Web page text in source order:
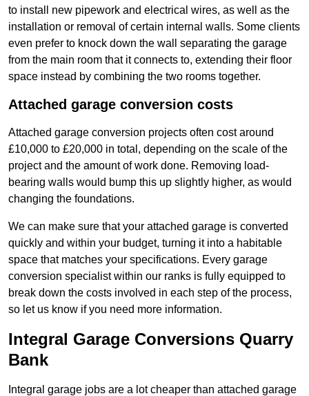
to install new pipework and electrical wires, as well as the
installation or removal of certain internal walls. Some clients
even prefer to knock down the wall separating the garage
from the main room that it connects to, extending their floor
space instead by combining the two rooms together.
Attached garage conversion costs
Attached garage conversion projects often cost around
£10,000 to £20,000 in total, depending on the scale of the
project and the amount of work done. Removing load-
bearing walls would bump this up slightly higher, as would
changing the foundations.
We can make sure that your attached garage is converted
quickly and within your budget, turning it into a habitable
space that matches your specifications. Every garage
conversion specialist within our ranks is fully equipped to
break down the costs involved in each step of the process,
so let us know if you need more information.
Integral Garage Conversions Quarry
Bank
Integral garage jobs are a lot cheaper than attached garage